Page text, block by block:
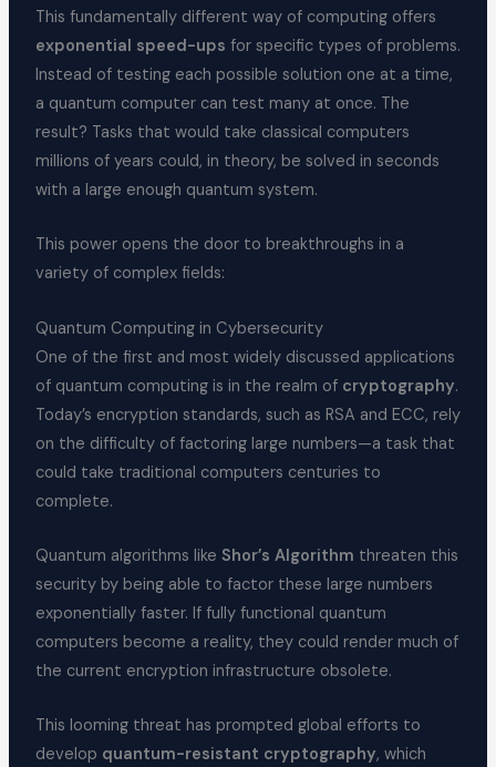
This fundamentally different way of computing offers
exponential speed-ups for specific types of problems.
Instead of testing each possible solution one at a time,
a quantum computer can test many at once. The
result? Tasks that would take classical computers
millions of years could, in theory, be solved in seconds
with a large enough quantum system.
This power opens the door to breakthroughs in a
variety of complex fields:
Quantum Computing in Cybersecurity
One of the first and most widely discussed applications
of quantum computing is in the realm of cryptography.
Today’s encryption standards, such as RSA and ECC, rely
on the difficulty of factoring large numbers—a task that
could take traditional computers centuries to
complete.
Quantum algorithms like Shor’s Algorithm threaten this
security by being able to factor these large numbers
exponentially faster. If fully functional quantum
computers become a reality, they could render much of
the current encryption infrastructure obsolete.
This looming threat has prompted global efforts to
develop quantum-resistant cryptography, which